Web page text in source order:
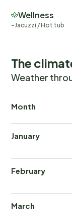
Wellness
Jacuzzi / Hot tub
The
Weather
Month
January
February
March